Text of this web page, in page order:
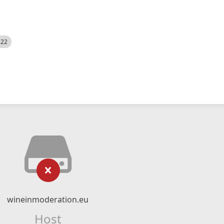
wineinmoderation.eu
Host